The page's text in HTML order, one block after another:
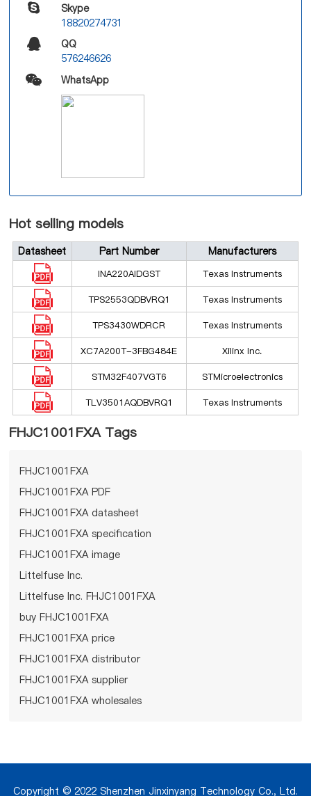
Skype
18820274731
QQ
576246626
WhatsApp
Hot selling models
Datasheet Part Number Manufacturers
INA220AIDGST Texas Instruments
TPS2553QDBVRQ1 Texas Instruments
TPS3430WDRCR Texas Instruments
XC7A200T-3FBG484E Xilinx Inc.
STM32F407VGT6 STMicroelectronics
TLV3501AQDBVRQ1 Texas Instruments
FHJC1001FXA Tags
FHJC1001FXA
FHJC1001FXA PDF
FHJC1001FXA datasheet
FHJC1001FXA specification
FHJC1001FXA image
Littelfuse Inc.
Littelfuse Inc. FHJC1001FXA
buy FHJC1001FXA
FHJC1001FXA price
FHJC1001FXA distributor
FHJC1001FXA supplier
FHJC1001FXA wholesales
Copyright © 2022 Shenzhen Jinxinyang Technology Co., Ltd.